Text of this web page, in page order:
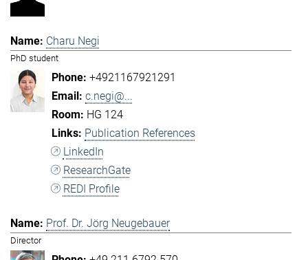
Charu Negi
PhD student
+4921167921291
c.negi@...
HG 124
Publication References
LinkedIn
ResearchGate
REDI Profile
Prof. Dr. Jörg Neugebauer
Director